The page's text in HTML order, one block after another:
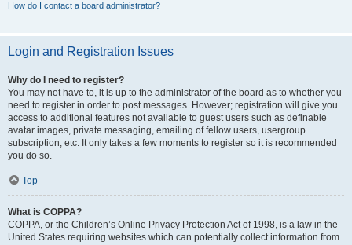
How do I contact a board administrator?
Login and Registration Issues
Why do I need to register?
You may not have to, it is up to the administrator of the board as to whether you
need to register in order to post messages. However; registration will give you
access to additional features not available to guest users such as definable
avatar images, private messaging, emailing of fellow users, usergroup
subscription, etc. It only takes a few moments to register so it is recommended
you do so.
Top
What is COPPA?
COPPA, or the Children’s Online Privacy Protection Act of 1998, is a law in the
United States requiring websites which can potentially collect information from